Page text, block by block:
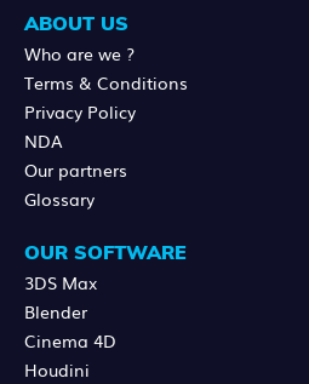
ABOUT US
Who are we ?
Terms & Conditions
Privacy Policy
NDA
Our partners
Glossary
OUR SOFTWARE
3DS Max
Blender
Cinema 4D
Houdini